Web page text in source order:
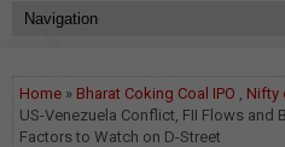
Home » Bharat Coking Coal IPO , Nifty
US-Venezuela Conflict, FII Flows and
Factors to Watch on D-Street